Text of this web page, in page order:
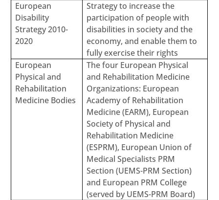
European
Disability
Strategy 2010-
2020
Strategy to increase the
participation of people with
disabilities in society and the
economy, and enable them to
fully exercise their rights
European
Physical and
Rehabilitation
Medicine Bodies
The four European Physical
and Rehabilitation Medicine
Organizations: European
Academy of Rehabilitation
Medicine (EARM), European
Society of Physical and
Rehabilitation Medicine
(ESPRM), European Union of
Medical Specialists PRM
Section (UEMS-PRM Section)
and European PRM College
(served by UEMS-PRM Board)